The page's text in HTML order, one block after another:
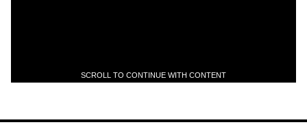
SCROLL TO CONTINUE WITH CONTENT